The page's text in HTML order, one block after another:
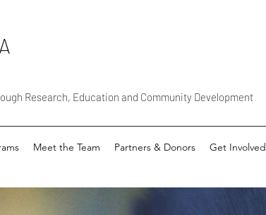
Research, Education and Community Development
Meet the Team Partners & Donors Get Involved